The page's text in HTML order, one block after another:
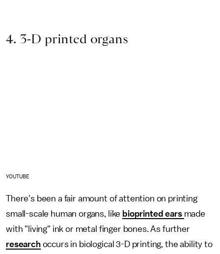
4. 3-D printed organs
YOUTUBE
There's been a fair amount of attention on printing
small-scale human organs, like bioprinted ears made
with "living" ink or metal finger bones. As further
researchoccurs in biological 3-D printing, the ability to